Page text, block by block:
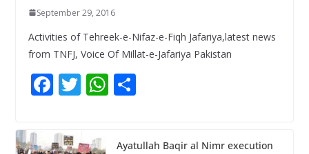
September 29, 2016
Activities of Tehreek-e-Nifaz-e-Fiqh Jafariya,latest news
from TNFJ, Voice Of Millat-e-Jafariya Pakistan
F
e
T W S
Ayatullah Baqir al Nimr execution